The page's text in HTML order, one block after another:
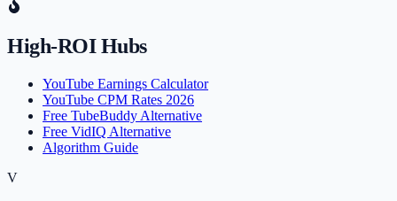
High-ROI Hubs
YouTube Earnings Calculator
YouTube CPM Rates 2026
Free TubeBuddy Alternative
Free VidIQ Alternative
Algorithm Guide
V